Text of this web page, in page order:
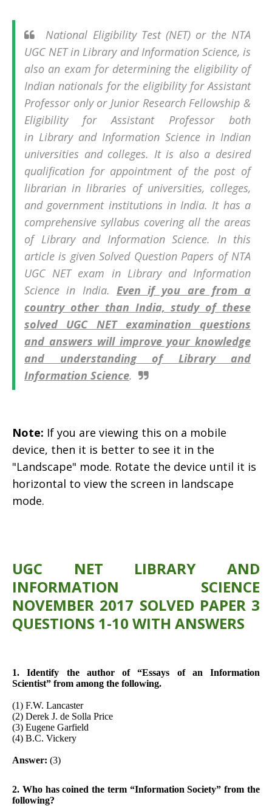
National Eligibility Test (NET) or the NTA
UGC NET in Library and Information Science, is
also an exam for determining the eligibility of
Indian nationals for the eligibility for Assistant
Professor only or Junior Research Fellowship &
Eligibility for Assistant Professor both
in Library and Information Science in Indian
universities and colleges. It is also a desired
qualification for appointment of the post of
librarian in libraries of universities, colleges,
and government institutions in India. It has a
comprehensive syllabus covering all the areas
of Library and Information Science. In this
article is given Solved Question Papers of NTA
UGC NET exam in Library and Information
Science in India. Even if you are from a
country other than India, study of these
solved UGC NET examination questions
and answers will improve your knowledge
and understanding of Library and
Information Science.
Note: If you are viewing this on a mobile
device, then it is better to see it in the
"Landscape" mode. Rotate the device until it is
horizontal to view the screen in landscape
mode.
UGC NET LIBRARY AND
INFORMATION SCIENCE
NOVEMBER 2017 SOLVED PAPER 3
QUESTIONS 1-10 WITH ANSWERS
1. Identify the author of “Essays of an Information
Scientist” from among the following.
(1) F.W. Lancaster
(2) Derek J. de Solla Price
(3) Eugene Garfield
(4) B.C. Vickery
Answer: (3)
2. Who has coined the term “Information Society” from the
following?